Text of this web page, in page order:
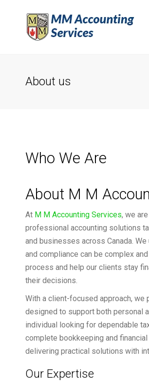
About us
Who We Are
About M M
At M M Accounting Services, we
professional accounting solutions
and businesses across Canada.
and compliance can be complex
process and help our clients stay
their decisions.
With a client-focused approach,
designed to support both personal
individual looking for dependable
complete bookkeeping and
delivering practical solutions with
Our Expertise